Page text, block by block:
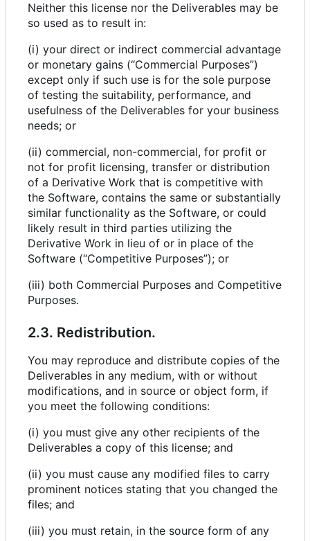
Neither this license nor the Deliverables may be
so used as to result in:
(i) your direct or indirect commercial advantage
or monetary gains (“Commercial Purposes”)
except only if such use is for the sole purpose
of testing the suitability, performance, and
usefulness of the Deliverables for your business
needs; or
(ii) commercial, non-commercial, for profit or
not for profit licensing, transfer or distribution
of a Derivative Work that is competitive with
the Software, contains the same or substantially
similar functionality as the Software, or could
likely result in third parties utilizing the
Derivative Work in lieu of or in place of the
Software (“Competitive Purposes”); or
(iii) both Commercial Purposes and Competitive
Purposes.
2.3. Redistribution.
You may reproduce and distribute copies of the
Deliverables in any medium, with or without
modifications, and in source or object form, if
you meet the following conditions:
(i) you must give any other recipients of the
Deliverables a copy of this license; and
(ii) you must cause any modified files to carry
prominent notices stating that you changed the
files; and
(iii) you must retain, in the source form of any